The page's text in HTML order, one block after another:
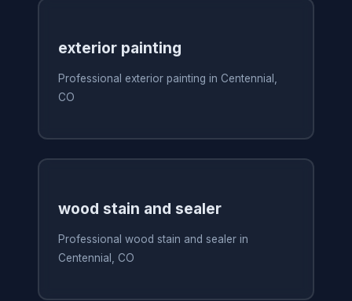
exterior painting
Professional exterior painting in Centennial,
CO
wood stain and sealer
Professional wood stain and sealer in
Centennial, CO